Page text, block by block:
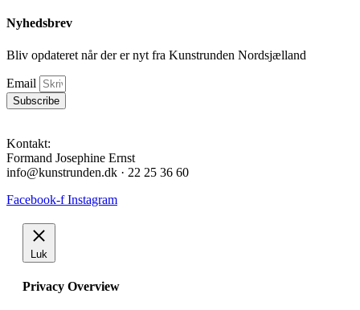
Nyhedsbrev
Bliv opdateret når der er nyt fra Kunstrunden Nordsjælland
Email
Subscribe
Kontakt:
Formand Josephine Ernst
info@kunstrunden.dk · 22 25 36 60
Facebook-f Instagram
Luk
Privacy Overview